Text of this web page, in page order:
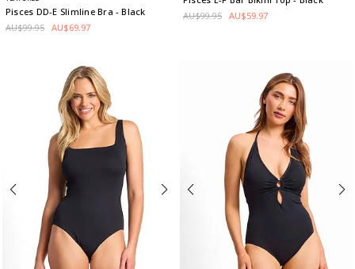
Pisces DD-E Slimline Bra - Black
AU$99.95 AU$69.97
AU$99.95 AU$59.97